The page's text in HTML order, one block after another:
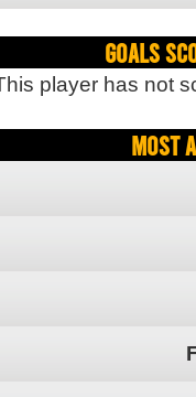
Goals
player has not
Most